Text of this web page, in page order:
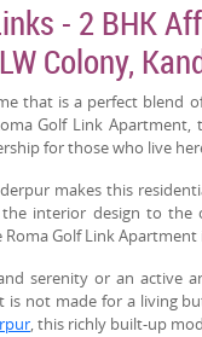
- 2 BHK
Colony,
that is a perfect blend
Golf Link
for those who live
makes this
interior design to
Golf Link
serenity or an active
is not made for a living
, this richly built-up